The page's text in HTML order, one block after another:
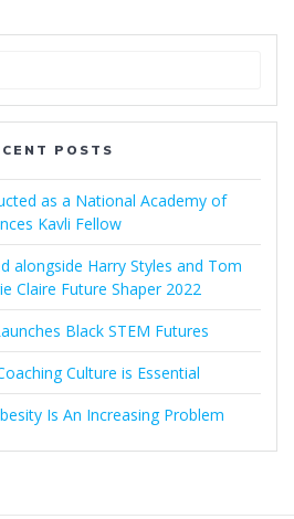
POSTS
as a National Academy of
Kavli Fellow
alongside Harry Styles and Tom
Claire Future Shaper 2022
Black STEM Futures
Culture is Essential
Is An Increasing Problem